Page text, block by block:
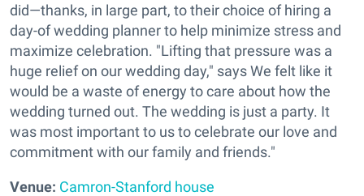
did—thanks, in large part, to their choice of hiring a
day-of wedding planner to help minimize stress and
maximize celebration. "Lifting that pressure was a
huge relief on our wedding day," says We felt like it
would be a waste of energy to care about how the
wedding turned out. The wedding is just a party. It
was most important to us to celebrate our love and
commitment with our family and friends."
Venue: Camron-Stanford house